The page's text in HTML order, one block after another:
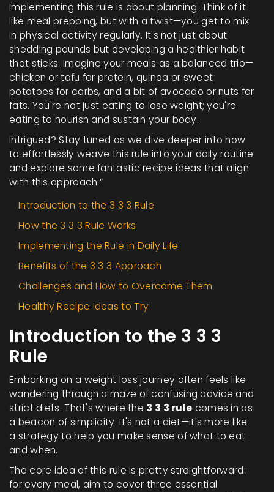
Implementing this rule is about planning. Think of it
like meal prepping, but with a twist—you get to mix
in physical activity regularly. It's not just about
shedding pounds but developing a healthier habit
that sticks. Imagine your meals as a balanced trio—
chicken or tofu for protein, quinoa or sweet
potatoes for carbs, and a bit of avocado or nuts for
fats. You're not just eating to lose weight; you're
eating to nourish and sustain your body.
Intrigued? Stay tuned as we dive deeper into how
to effortlessly weave this rule into your daily routine
and explore some fantastic recipe ideas that align
with this approach.”
Introduction to the 3 3 3 Rule
How the 3 3 3 Rule Works
Implementing the Rule in Daily Life
Benefits of the 3 3 3 Approach
Challenges and How to Overcome Them
Healthy Recipe Ideas to Try
Introduction to the 3 3 3
Rule
Embarking on a weight loss journey often feels like
wandering through a maze of confusing advice and
strict diets. That's where the 3 3 3 rule comes in as
a beacon of simplicity. It's not a diet—it's more like
a strategy to help you make sense of what to eat
and when.
The core idea of this rule is pretty straightforward:
for every meal, aim to cover three essential